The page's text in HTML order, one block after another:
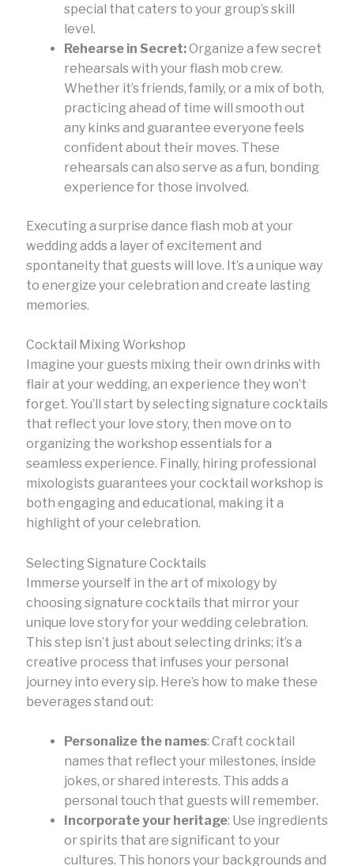
special that caters to your group’s skill
level.
Rehearse in Secret:Organize a few secret
rehearsals with your flash mob crew.
Whether it’s friends, family, or a mix of both,
practicing ahead of time will smooth out
any kinks and guarantee everyone feels
confident about their moves. These
rehearsals can also serve as a fun, bonding
experience for those involved.
Executing a surprise dance flash mob at your
wedding adds a layer of excitement and
spontaneity that guests will love. It’s a unique way
to energize your celebration and create lasting
memories.
Cocktail Mixing Workshop
Imagine your guests mixing their own drinks with
flair at your wedding, an experience they won’t
forget. You’ll start by selecting signature cocktails
that reflect your love story, then move on to
organizing the workshop essentials for a
seamless experience. Finally, hiring professional
mixologists guarantees your cocktail workshop is
both engaging and educational, making it a
highlight of your celebration.
Selecting Signature Cocktails
Immerse yourself in the art of mixology by
choosing signature cocktails that mirror your
unique love story for your wedding celebration.
This step isn’t just about selecting drinks; it’s a
creative process that infuses your personal
journey into every sip. Here’s how to make these
beverages stand out:
Personalize the names: Craft cocktail
names that reflect your milestones, inside
jokes, or shared interests. This adds a
personal touch that guests will remember.
Incorporate your heritage: Use ingredients
or spirits that are significant to your
cultures. This honors your backgrounds and